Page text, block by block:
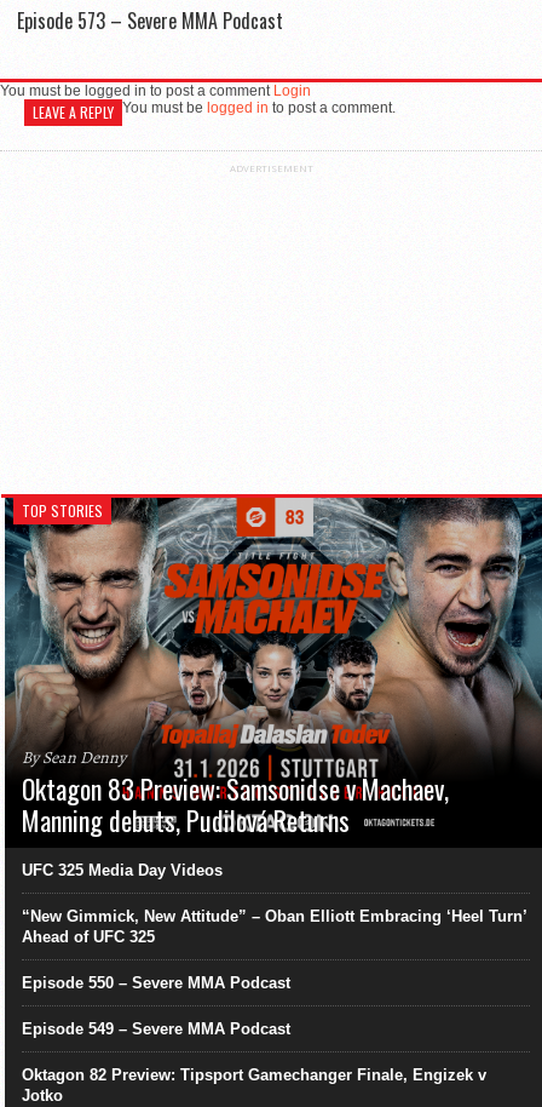
Episode 573 – Severe MMA Podcast
You must be logged in to post a comment Login
LEAVE A REPLY You must be logged in to post a comment.
ADVERTISEMENT
TOP STORIES
By Sean Denny
Oktagon 83 Preview: Samsonidse v Machaev,
Manning debuts, Pudilová Returns
UFC 325 Media Day Videos
“New Gimmick, New Attitude” – Oban Elliott Embracing ‘Heel Turn’
Ahead of UFC 325
Episode 550 – Severe MMA Podcast
Episode 549 – Severe MMA Podcast
Oktagon 82 Preview: Tipsport Gamechanger Finale, Engizek v
Jotko